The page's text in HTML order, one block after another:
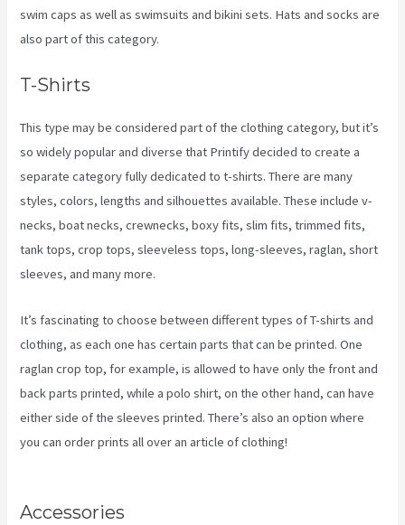
swim caps as well as swimsuits and bikini sets. Hats and socks are
also part of this category.
T-Shirts
This type may be considered part of the clothing category, but it’s
so widely popular and diverse that Printify decided to create a
separate category fully dedicated to t-shirts. There are many
styles, colors, lengths and silhouettes available. These include v-
necks, boat necks, crewnecks, boxy fits, slim fits, trimmed fits,
tank tops, crop tops, sleeveless tops, long-sleeves, raglan, short
sleeves, and many more.
It’s fascinating to choose between different types of T-shirts and
clothing, as each one has certain parts that can be printed. One
raglan crop top, for example, is allowed to have only the front and
back parts printed, while a polo shirt, on the other hand, can have
either side of the sleeves printed. There’s also an option where
you can order prints all over an article of clothing!
Accessories